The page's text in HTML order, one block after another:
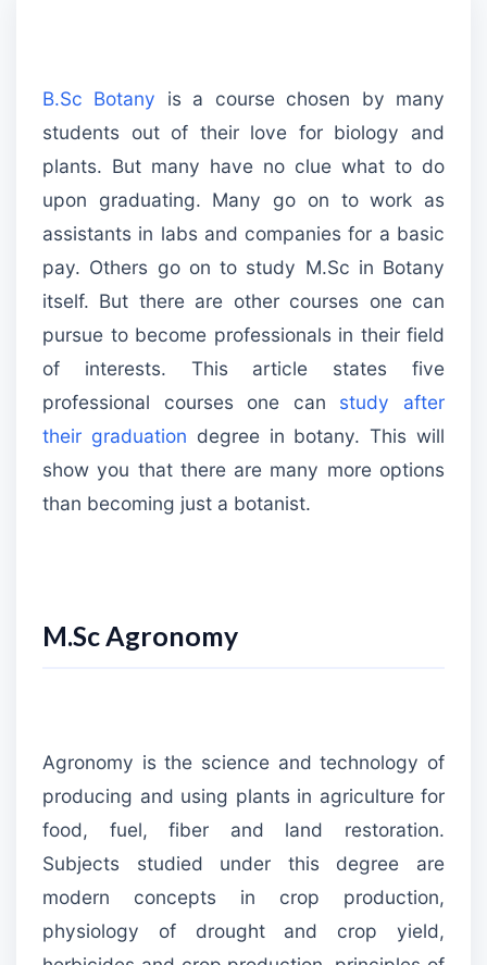
B.Sc Botany is a course chosen by many
students out of their love for biology and
plants. But many have no clue what to do
upon graduating. Many go on to work as
assistants in labs and companies for a basic
pay. Others go on to study M.Sc in Botany
itself. But there are other courses one can
pursue to become professionals in their field
of interests. This article states five
professional courses one can study after
their graduation degree in botany. This will
show you that there are many more options
than becoming just a botanist.
M.Sc Agronomy
Agronomy is the science and technology of
producing and using plants in agriculture for
food, fuel, fiber and land restoration.
Subjects studied under this degree are
modern concepts in crop production,
physiology of drought and crop yield,